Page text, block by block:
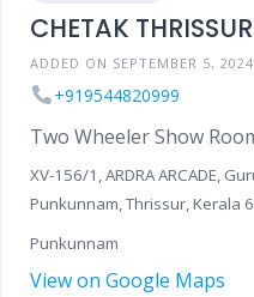
CHETAK THRISSUR
ADDED ON SEPTEMBER 5, 2024
+919544820999
Two Wheeler Show
XV-156/1, ARDRA ARCADE,
Punkunnam, Thrissur, Kerala
Punkunnam
View on Google Maps